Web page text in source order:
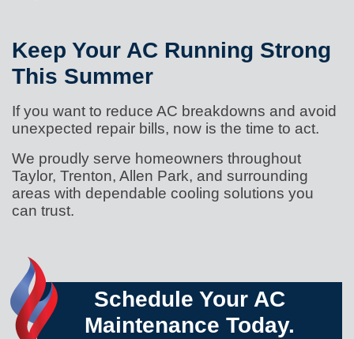
Keep Your AC Running Strong
This Summer
If you want to reduce AC breakdowns and avoid
unexpected repair bills, now is the time to act.
We proudly serve homeowners throughout
Taylor, Trenton, Allen Park, and surrounding
areas with dependable cooling solutions you
can trust.
Schedule Your AC
Maintenance Today.